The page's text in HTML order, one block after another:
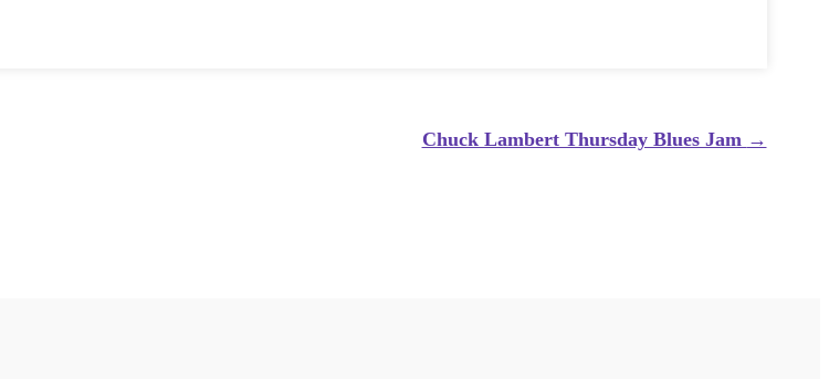
Chuck Lambert Thursday Blues Jam →